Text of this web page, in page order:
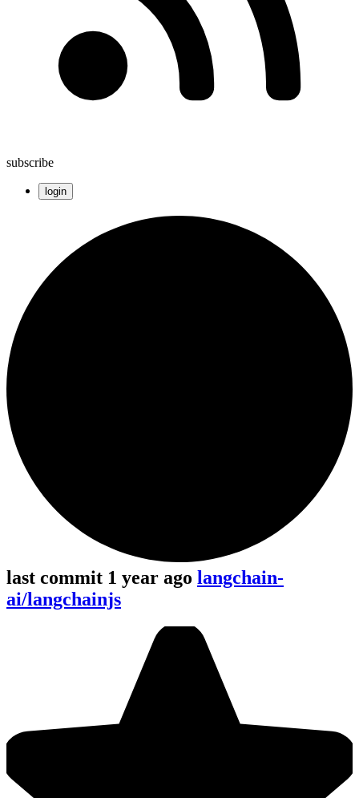
subscribe
login
last commit 1 year ago langchain-
ai/langchainjs